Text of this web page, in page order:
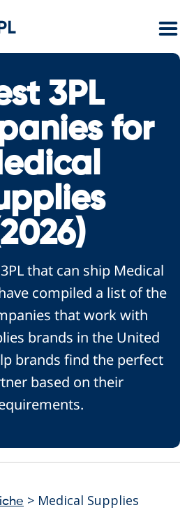
3PL
for
that can ship Medical
compiled a list of the
that work with
brands in the United
brands find the perfect
based on their
> Medical Supplies